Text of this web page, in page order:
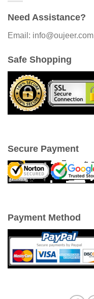
Need Assistance?
Email: info@oujeer.com
Safe Shopping
Secure Payment
Payment Method